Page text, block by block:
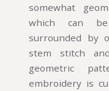
somewhat
which can
surrounded by
stem stitch
geometric
embroidery is